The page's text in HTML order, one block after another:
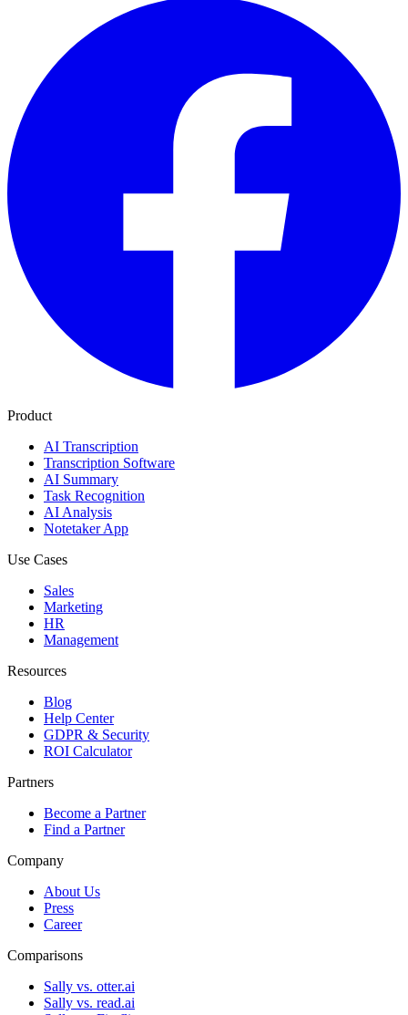
Product
AI Transcription
Transcription Software
AI Summary
Task Recognition
AI Analysis
Notetaker App
Use Cases
Sales
Marketing
HR
Management
Resources
Blog
Help Center
GDPR & Security
ROI Calculator
Partners
Become a Partner
Find a Partner
Company
About Us
Press
Career
Comparisons
Sally vs. otter.ai
Sally vs. read.ai